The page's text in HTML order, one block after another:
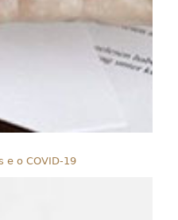
e o COVID-19